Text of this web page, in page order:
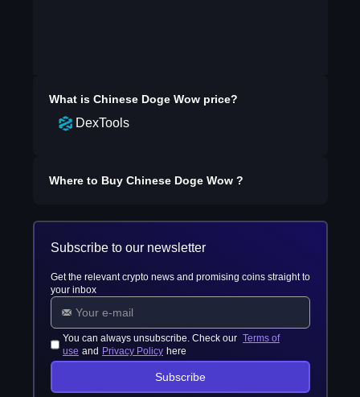
What is Chinese Doge Wow price?
DexTools
Where to Buy Chinese Doge Wow ?
Subscribe to our newsletter
Get the relevant crypto news and promising coins straight to
your inbox
You can always unsubscribe. Check our Terms of
use and Privacy Policy here
Subscribe